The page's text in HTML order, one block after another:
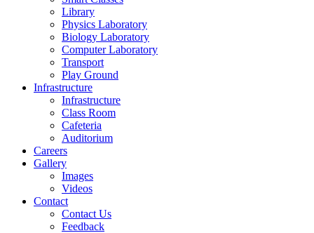
Library
Physics Laboratory
Biology Laboratory
Computer Laboratory
Transport
Play Ground
Infrastructure
Infrastructure
Class Room
Cafeteria
Auditorium
Careers
Gallery
Images
Videos
Contact
Contact Us
Feedback